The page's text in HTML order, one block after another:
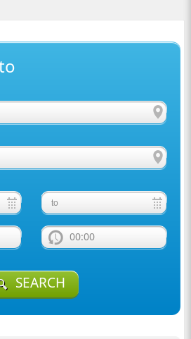
00:00
SEARCH